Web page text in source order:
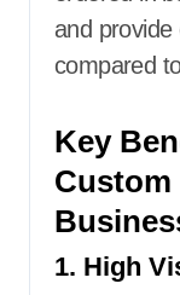
and
compared
Key
1. High